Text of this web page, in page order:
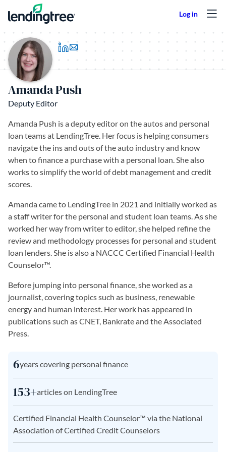
Skip to content
(opens in a new tab)
Amanda Push
Deputy Editor
6years covering personal finance
153+articles on LendingTree
Certified Financial Health Counselor™ via the National
Association of Certified Credit Counselors
Amanda Push is a deputy editor on the autos and personal
loan teams at LendingTree. Her focus is helping consumers
navigate the ins and outs of the auto industry and know
when to finance a purchase with a personal loan. She also
works to simplify the world of debt management and credit
scores.
Amanda came to LendingTree in 2021 and initially worked as
a staff writer for the personal and student loan teams. As she
worked her way from writer to editor, she helped refine the
review and methodology processes for personal and student
loan lenders. She is also a NACCC Certified Financial Health
Counselor™.
Before jumping into personal finance, she worked as a
journalist, covering topics such as business, renewable
energy and human interest. Her work has appeared in
publications such as CNET, Bankrate and the Associated
Press.